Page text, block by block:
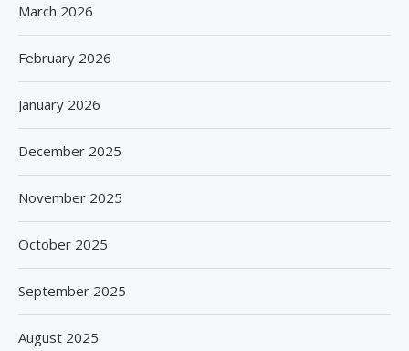
March 2026
February 2026
January 2026
December 2025
November 2025
October 2025
September 2025
August 2025